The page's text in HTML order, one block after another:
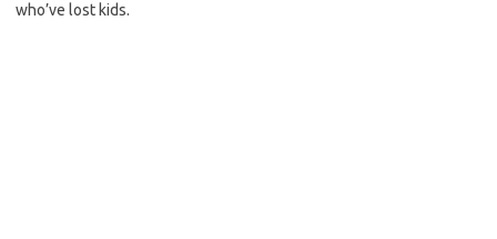
who’ve lost kids.